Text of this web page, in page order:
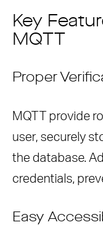
Key
MQTT
Proper
MQTT provide
user, securely
the database.
credentials,
Easy